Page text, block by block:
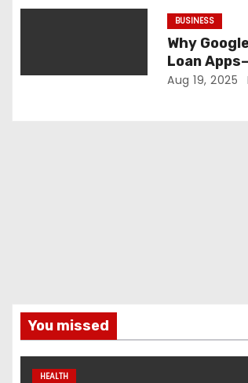
i
n
BUSINESS
Why
Loan
Protect
Aug 19, 2025
You missed
HEALTH